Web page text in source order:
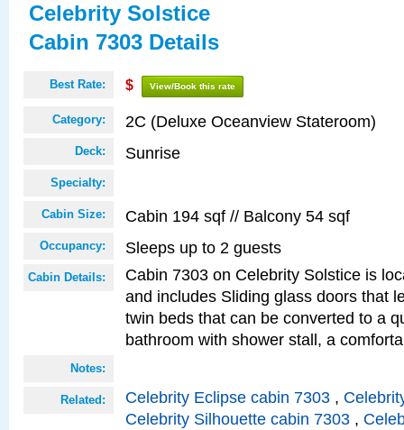
Celebrity Solstice
Cabin 7303 Details
Best Rate: $ View/Book this rate
Category: 2C (Deluxe Oceanview Stateroom)
Deck: Sunrise
Specialty:
Cabin Size: Cabin 194 sqf // Balcony 54 sqf
Occupancy: Sleeps up to 2 guests
Cabin Details:
Cabin 7303 on Celebrity Solstice is
and includes Sliding glass doors that
twin beds that can be converted to a
bathroom with shower stall, a
Notes:
Related: Celebrity Eclipse cabin 7303 ,
Celebrity Silhouette cabin 7303 ,